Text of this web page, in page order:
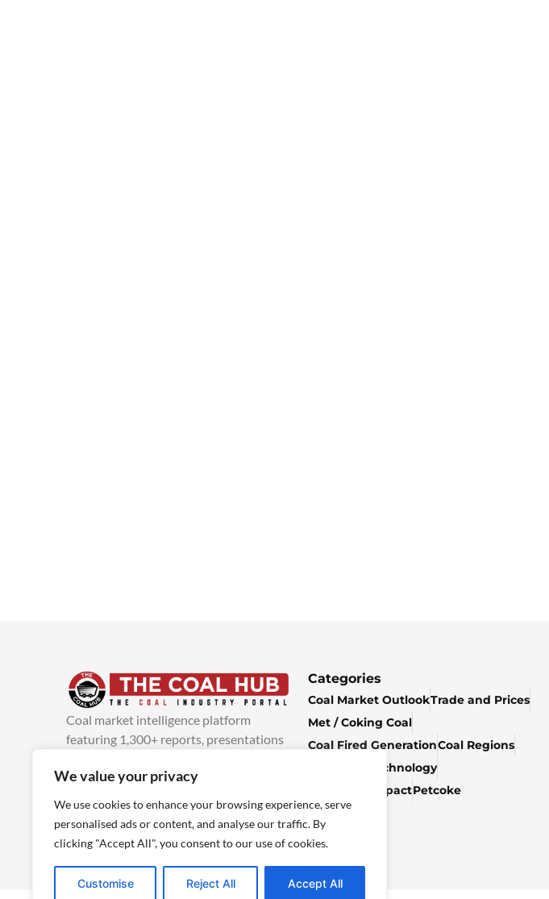
We value your privacy
We use cookies to enhance your browsing experience, serve
personalised ads or content, and analyse our traffic. By
clicking "Accept All", you consent to our use of cookies.
Customise Reject All Accept All
Coal market intelligence platform
featuring 1,300+ reports, presentations
added every week.more info
Categories
Coal Market OutlookTrade and Prices
Met / Coking Coal
Coal Fired GenerationCoal Regions
Climate & Technology
Economic ImpactPetcoke